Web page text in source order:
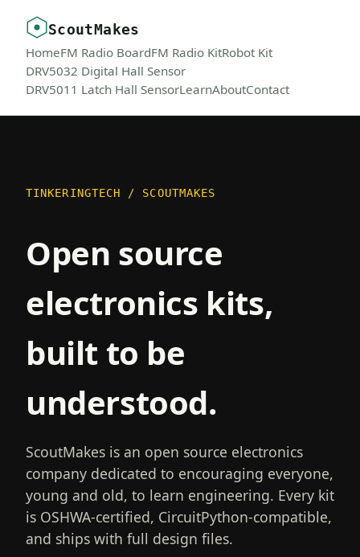
ScoutMakes
HomeFM Radio BoardFM Radio KitRobot Kit
DRV5032 Digital Hall Sensor
DRV5011 Latch Hall SensorLearnAboutContact
TINKERINGTECH / SCOUTMAKES
Open source
electronics kits,
built to be
understood.
ScoutMakes is an open source electronics
company dedicated to encouraging everyone,
young and old, to learn engineering. Every kit
is OSHWA-certified, CircuitPython-compatible,
and ships with full design files.